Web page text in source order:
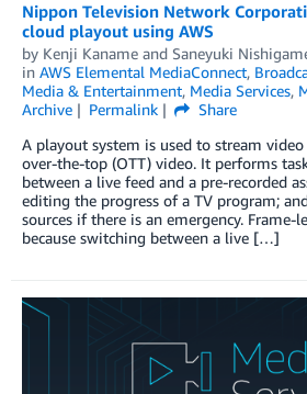
Nippon Television Network
cloud playout using AWS
by Kenji Kaname and Saneyuki
in AWS Elemental MediaConnect,
Media & Entertainment, Media Services,
Archive
Permalink
Share
A playout system is used to stream
over-the-top (OTT) video. It performs
between a live feed and a pre-recorded
editing the progress of a TV program;
sources if there is an emergency. Frame-
because switching between a live […]